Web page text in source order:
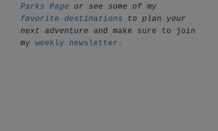
Parks Page
or see some of my
favorite destinations to plan your
next adventure and make sure to join
my weekly newsletter.